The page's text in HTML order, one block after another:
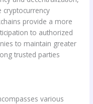
provide a more
to authorized
to maintain greater
trusted parties
various